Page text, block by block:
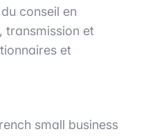
conseil en
transmission et
et
small business